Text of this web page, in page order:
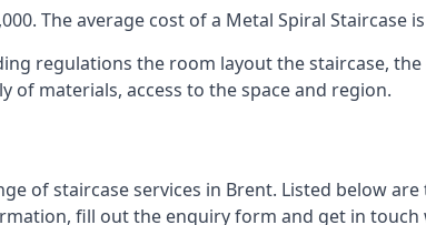
The average cost of a Metal Spiral Staircase
regulations the room layout the staircase,
materials, access to the space and region.
of staircase services in Brent. Listed below
fill out the enquiry form and get in